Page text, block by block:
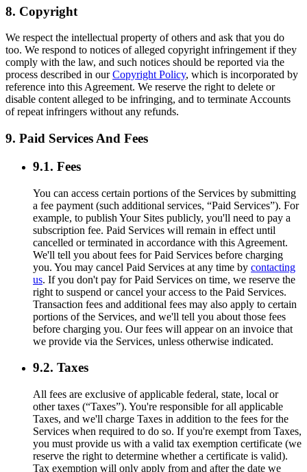
8. Copyright
We respect the intellectual property of others and ask that you do
too. We respond to notices of alleged copyright infringement if they
comply with the law, and such notices should be reported via the
process described in ourCopyright Policy, which is incorporated by
reference into this Agreement. We reserve the right to delete or
disable content alleged to be infringing, and to terminate Accounts
of repeat infringers without any refunds.
9. Paid Services And Fees
9.1. Fees
You can access certain portions of the Services by submitting
a fee payment (such additional services, “Paid Services”). For
example, to publish Your Sites publicly, you'll need to pay a
subscription fee. Paid Services will remain in effect until
cancelled or terminated in accordance with this Agreement.
We'll tell you about fees for Paid Services before charging
you. You may cancel Paid Services at any time by contacting
us. If you don't pay for Paid Services on time, we reserve the
right to suspend or cancel your access to the Paid Services.
Transaction fees and additional fees may also apply to certain
portions of the Services, and we'll tell you about those fees
before charging you. Our fees will appear on an invoice that
we provide via the Services, unless otherwise indicated.
9.2. Taxes
All fees are exclusive of applicable federal, state, local or
other taxes (“Taxes”). You're responsible for all applicable
Taxes, and we'll charge Taxes in addition to the fees for the
Services when required to do so. If you're exempt from Taxes,
you must provide us with a valid tax exemption certificate (we
reserve the right to determine whether a certificate is valid).
Tax exemption will only apply from and after the date we